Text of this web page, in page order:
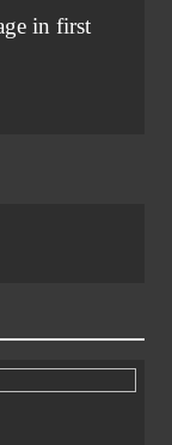
in first